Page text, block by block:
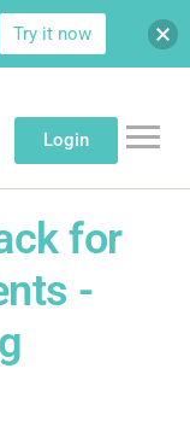
Login
for
-
Try it now